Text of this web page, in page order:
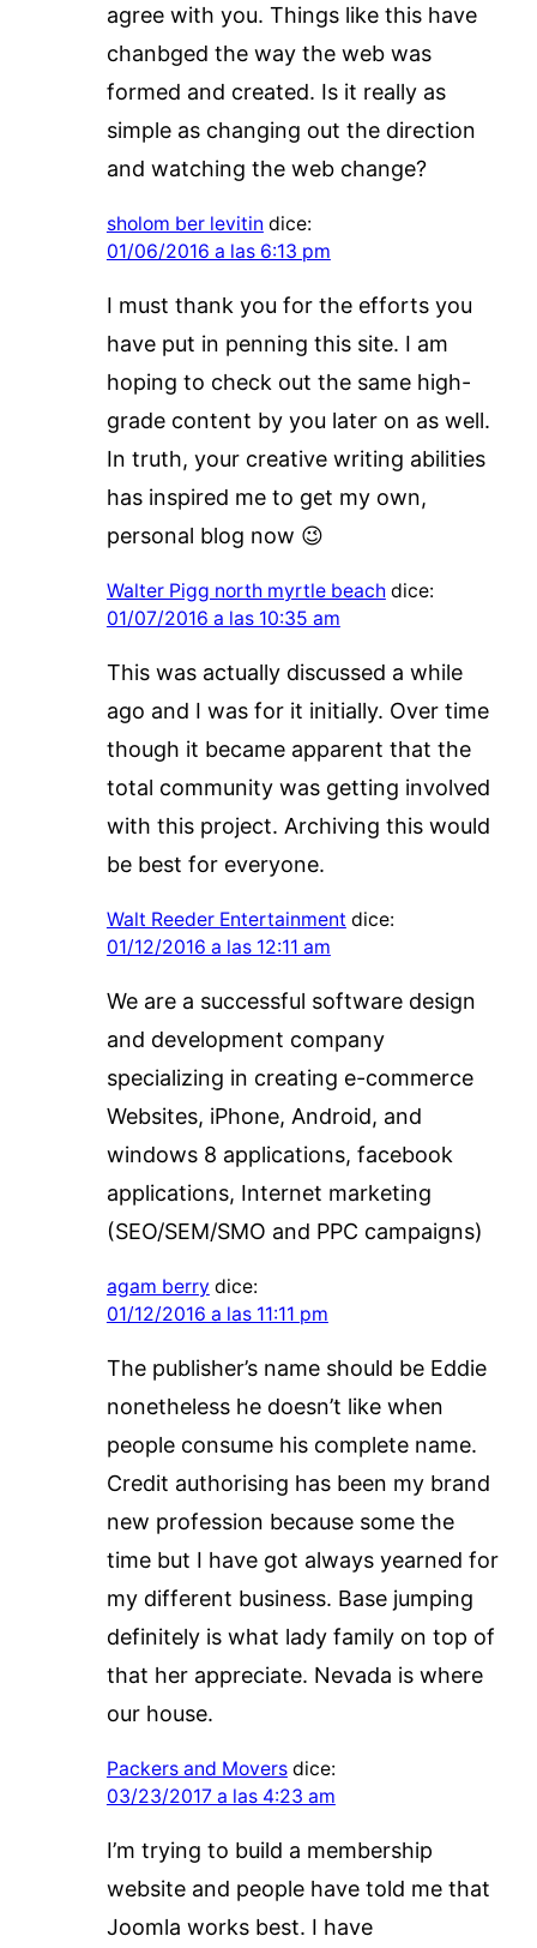
agree with you. Things like this have
chanbged the way the web was
formed and created. Is it really as
simple as changing out the direction
and watching the web change?
sholom ber levitin dice:
01/06/2016 a las 6:13 pm
I must thank you for the efforts you
have put in penning this site. I am
hoping to check out the same high-
grade content by you later on as well.
In truth, your creative writing abilities
has inspired me to get my own,
personal blog now 😉
Walter Pigg north myrtle beach dice:
01/07/2016 a las 10:35 am
This was actually discussed a while
ago and I was for it initially. Over time
though it became apparent that the
total community was getting involved
with this project. Archiving this would
be best for everyone.
Walt Reeder Entertainment dice:
01/12/2016 a las 12:11 am
We are a successful software design
and development company
specializing in creating e-commerce
Websites, iPhone, Android, and
windows 8 applications, facebook
applications, Internet marketing
(SEO/SEM/SMO and PPC campaigns)
agam berry dice:
01/12/2016 a las 11:11 pm
The publisher’s name should be Eddie
nonetheless he doesn’t like when
people consume his complete name.
Credit authorising has been my brand
new profession because some the
time but I have got always yearned for
my different business. Base jumping
definitely is what lady family on top of
that her appreciate. Nevada is where
our house.
Packers and Movers dice:
03/23/2017 a las 4:23 am
I’m trying to build a membership
website and people have told me that
Joomla works best. I have